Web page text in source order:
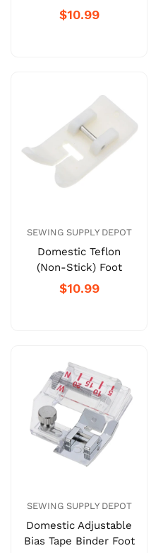
$10.99
SEWING SUPPLY DEPOT
Domestic Teflon
(Non-Stick) Foot
$10.99
SEWING SUPPLY DEPOT
Domestic Adjustable
Bias Tape Binder Foot